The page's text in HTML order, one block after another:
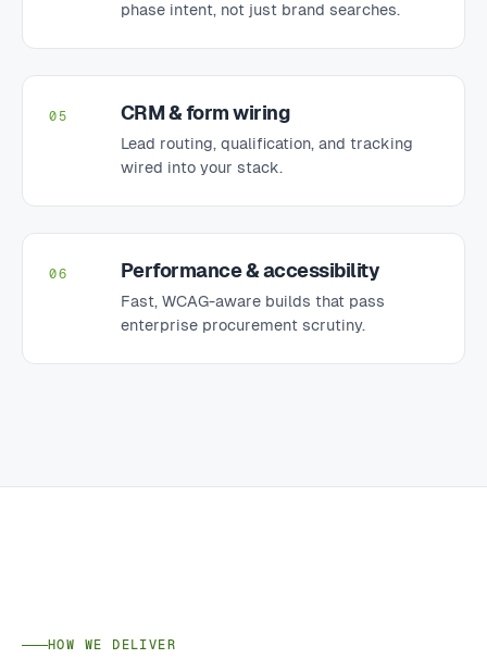
phase intent, not just brand searches.
05 CRM & form wiring
Lead routing, qualification, and tracking
wired into your stack.
06 Performance & accessibility
Fast, WCAG-aware builds that pass
enterprise procurement scrutiny.
HOW WE DELIVER